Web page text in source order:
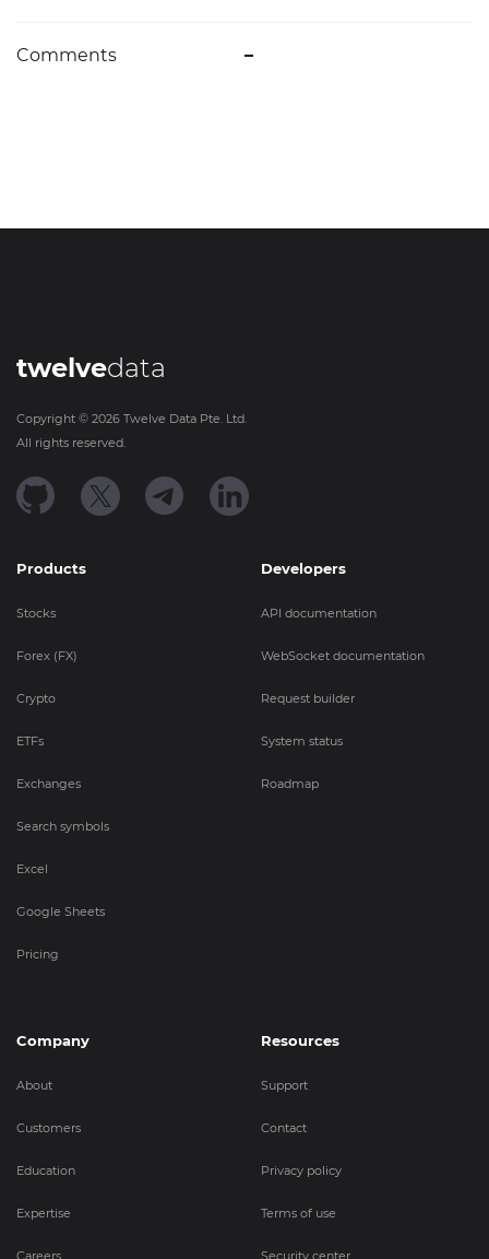
Comments –
twelvedata
Copyright © 2026 Twelve Data Pte. Ltd.
All rights reserved.
Products
Stocks
Forex (FX)
Crypto
ETFs
Exchanges
Search symbols
Excel
Google Sheets
Pricing
Developers
API documentation
WebSocket documentation
Request builder
System status
Roadmap
Company
About
Customers
Education
Expertise
Careers
Resources
Support
Contact
Privacy policy
Terms of use
Security center